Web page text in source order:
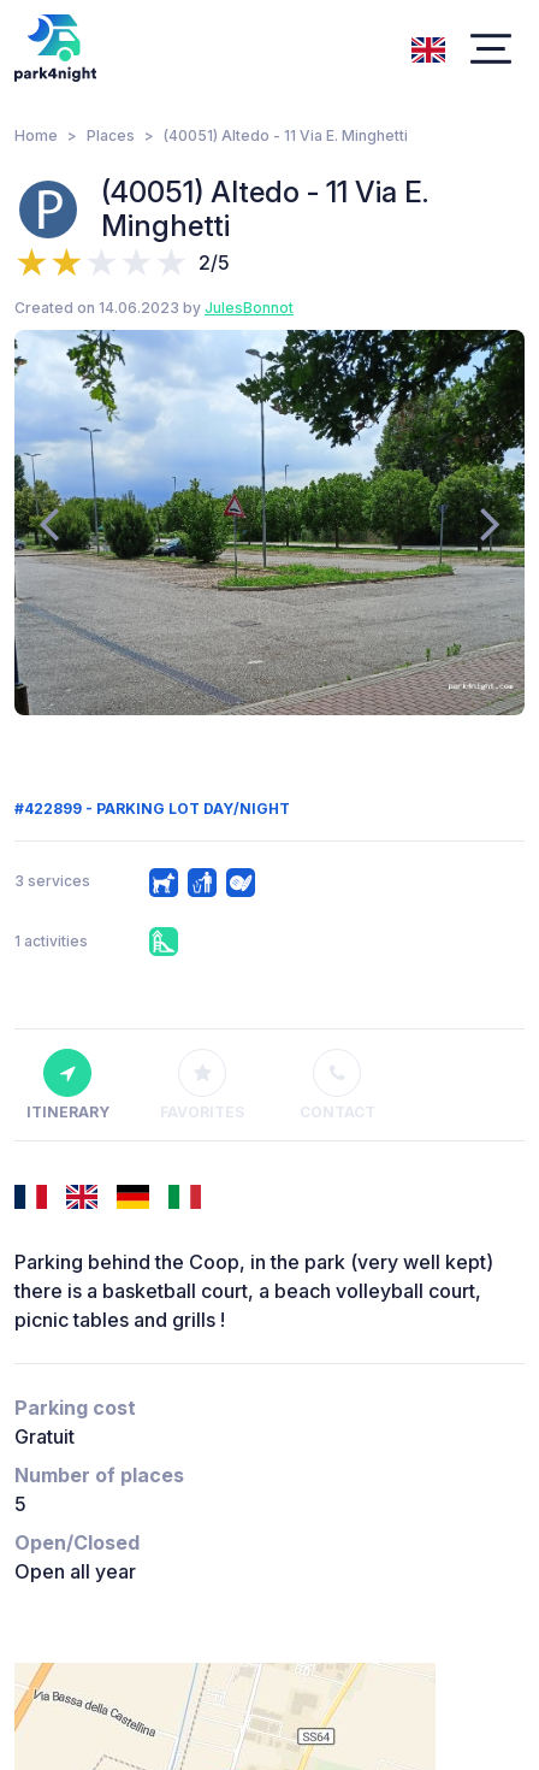
Home Places (40051) Altedo - 11 Via E. Minghetti
(40051) Altedo - 11 Via E.
Minghetti
2/5
Created on 14.06.2023 by JulesBonnot
#422899 - PARKING LOT DAY/NIGHT
3 services
1 activities
ITINERARY FAVORITES CONTACT
Parking behind the Coop, in the park (very well kept)
there is a basketball court, a beach volleyball court,
picnic tables and grills !
Parking cost
Gratuit
Number of places
5
Open/Closed
Open all year